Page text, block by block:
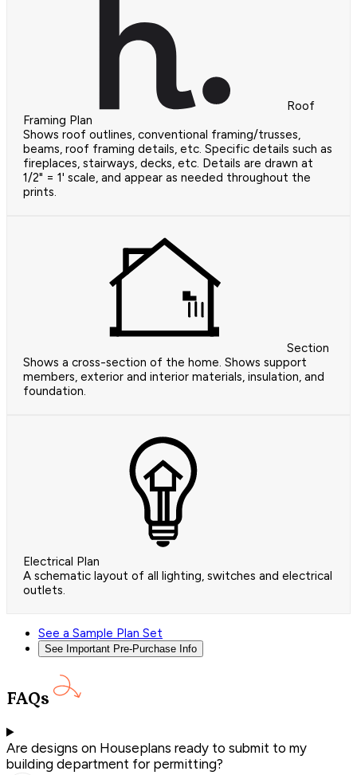
Roof
Framing Plan
Shows roof outlines, conventional framing/trusses,
beams, roof framing details, etc. Specific details such as
fireplaces, stairways, decks, etc. Details are drawn at
1/2" = 1' scale, and appear as needed throughout the
prints.
Section
Shows a cross-section of the home. Shows support
members, exterior and interior materials, insulation, and
foundation.
Electrical Plan
A schematic layout of all lighting, switches and electrical
outlets.
See a Sample Plan Set
See Important Pre-Purchase Info
FAQs
Are designs on Houseplans ready to submit to my
building department for permitting?